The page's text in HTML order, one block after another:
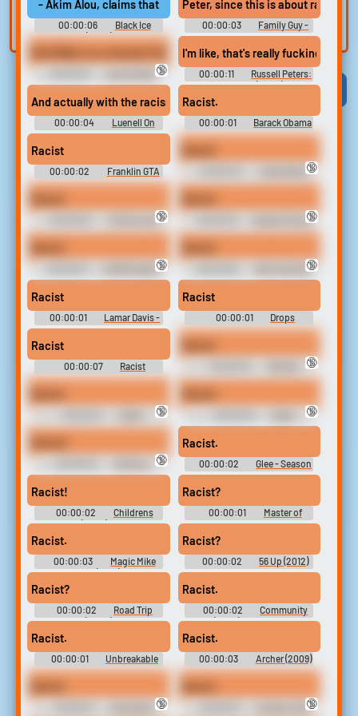
- Akim Alou, claims that Flames Head Coach Bill Peters
00:00:06
Black Ice
(2023)
Peter, since this is about racism,
00:00:03
Family Guy -
Season 14
Rob Miller is a criminal, Peter. He's a rapist, he's a murderer...
Law & Order:
Special Victims Unit (1999)
🔞
I'm like, that's really fucking
00:00:11
Russell Peters:
Deported (2020)
And actually with the racism aside,
00:00:04
Luenell On
The Dirty Comedy Community,
Pete Davidson, Rosanne,
Cocaine + More Soundboard
Racist.
00:00:01
Barack Obama
Sounds
Racist
00:00:02
Franklin GTA
V
Lamar Davis
Gtav Soundboard
🔞
TikTok Lady
Swearing
🔞 Swears Songs🔞
ASMR Swears🔞
Man Shouting
Swears
🔞
Racist
00:00:01
Lamar Davis -
Grand Theft Auto V
Racist
00:00:01 Drops
Racist
00:00:07
Racist
Soundboard
Shouting Swears
🔞
Without the Charm
🔞
Without the Charm, Franklin
Diamond and John Rambo
🔞
Season 4
🔞
Racist.
00:00:02
Glee - Season
5
Racist!
00:00:02
Childrens
Hospital (2008) - Season 4
Racist?
00:00:01
Master of
None - Season 2
Racist.
00:00:03
Magic Mike
XXL (2015)
Racist?
00:00:02 56 Up (2012)
Racist?
00:00:02
Road Trip
(2000)
Racist.
00:00:02
Community
(2009) - Season 6
Racist.
00:00:01
Unbreakable
Kimmy Schmidt - Season 2
Racist.
00:00:03
Archer (2009)
- Season 2
🔞
Andrew Tate🔞
and create a voice
clone for TTS.
built-in editor.
Viral Funny Categories